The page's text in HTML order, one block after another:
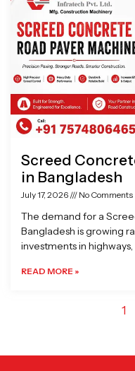
Screed
in Bangladesh
July 17, 2026 No Comments
The demand for a
Bangladesh is growing
investments in highways,
READ MORE »
1